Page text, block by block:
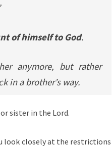
of himself to God.
anymore, but rather
in a brother’s way.
sister in the Lord.
look closely at the restrictions